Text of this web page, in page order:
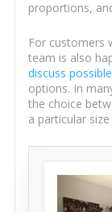
proportions,
For customers
team is also
discuss
options. In
the choice
a particular